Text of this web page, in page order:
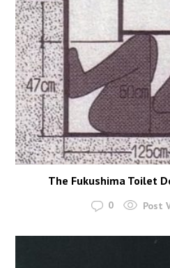
The Fukushima Toilet
0 Post